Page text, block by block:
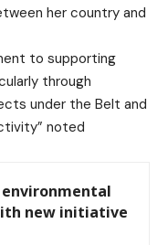
her country and
to supporting
through
under the Belt and
noted
environmental
new initiative